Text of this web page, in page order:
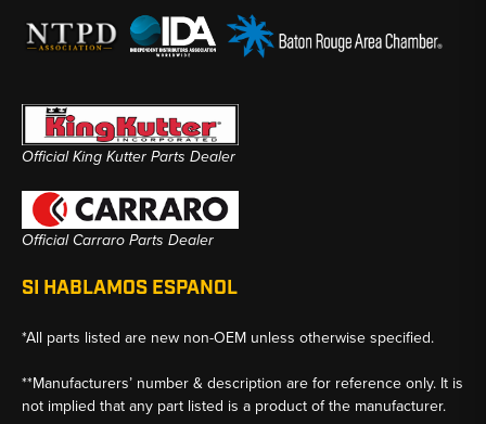
Official King Kutter Parts Dealer
Official Carraro Parts Dealer
SI HABLAMOS ESPANOL
*All parts listed are new non-OEM unless otherwise specified.
**Manufacturers’ number & description are for reference only. It is
not implied that any part listed is a product of the manufacturer.